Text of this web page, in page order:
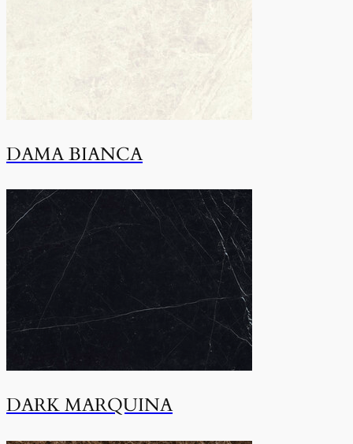
DAMA BIANCA
DARK MARQUINA